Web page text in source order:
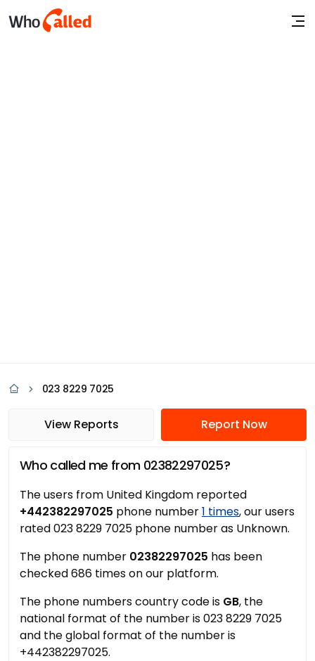
023 8229 7025
View Reports Report Now
Who called me from 02382297025?
The users from United Kingdom reported
+442382297025 phone number1 times, our users
rated 023 8229 7025 phone number as Unknown.
The phone number 02382297025 has been
checked 686 times on our platform.
The phone numbers country code is GB, the
national format of the number is 023 8229 7025
and the global format of the number is
+442382297025.